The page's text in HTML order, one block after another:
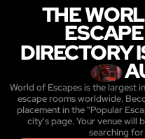
THE
DIRECTORY
World of Escapes is the largest
escape rooms worldwide.
placement in the "Popular
city's page. Your venue will
searching